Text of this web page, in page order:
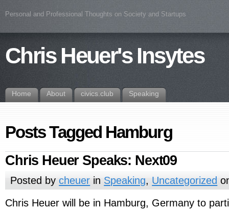
Personal and Professional Thoughts on Society and Startups
Chris Heuer's Insytes
Home About civics.club Speaking
Posts Tagged Hamburg
Chris Heuer Speaks: Next09
Posted bycheuer in Speaking, Uncategorized
Chris Heuer will be in Hamburg, Germany to